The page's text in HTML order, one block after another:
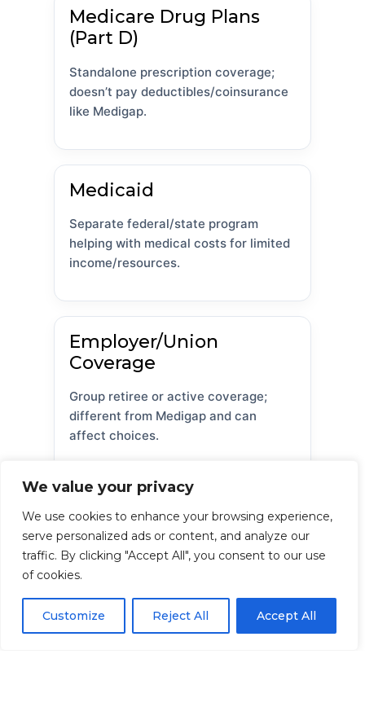
We value your privacy
We use cookies to enhance your browsing experience,
serve personalized ads or content, and analyze our
traffic. By clicking "Accept All", you consent to our use
of cookies.
Customize Reject All Accept All
Medicare Drug Plans
(Part D)
Standalone prescription coverage;
doesn’t pay deductibles/coinsurance
like Medigap.
Medicaid
Separate federal/state program
helping with medical costs for limited
income/resources.
Employer/Union
Coverage
Group retiree or active coverage;
different from Medigap and can
affect choices.
TRICARE / VA
Military/veterans’ benefits; not